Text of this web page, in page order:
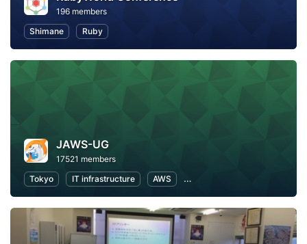
196 members
Shimane
Ruby
JAWS-UG
17521 members
Tokyo
IT infrastructure AWS Software Development